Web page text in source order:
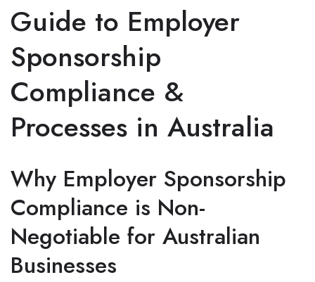
Guide to Employer
Sponsorship
Compliance &
Processes in Australia
Why Employer Sponsorship
Compliance is Non-
Negotiable for Australian
Businesses